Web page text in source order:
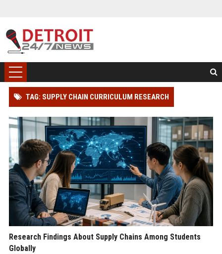
TAG: SUPPLY CHAIN CURRICULUM RESEARCH
Research Findings About Supply Chains Among Students
Globally